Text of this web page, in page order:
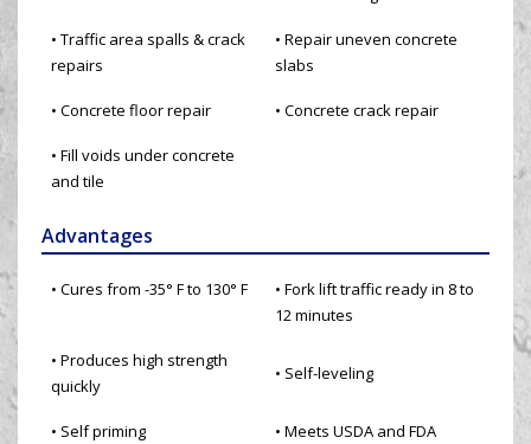
• Traffic area spalls & crack
repairs
• Repair uneven concrete
slabs
• Concrete floor repair • Concrete crack repair
• Fill voids under concrete
and tile
Advantages
• Cures from -35° F to 130° F
• Fork lift traffic ready in 8 to
12 minutes
• Produces high strength
quickly
• Self-leveling
• Self priming
• Meets USDA and FDA